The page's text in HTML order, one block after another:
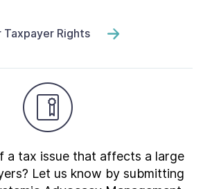
Taxpayer Rights
a tax issue that affects a large
Let us know by submitting